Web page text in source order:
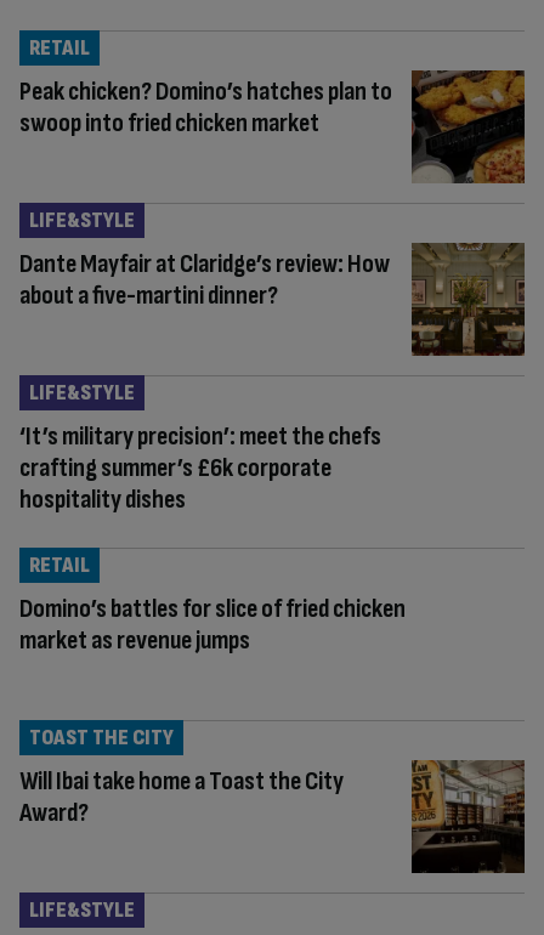
Peak chicken? Domino’s hatches plan to
swoop into fried chicken market
RETAIL
Dante Mayfair at Claridge’s review: How
about a five-martini dinner?
LIFE&STYLE
‘It’s military precision’: meet the chefs
crafting summer’s £6k corporate
hospitality dishes
LIFE&STYLE
Domino’s battles for slice of fried chicken
market as revenue jumps
RETAIL
Will Ibai take home a Toast the City
Award?
TOAST THE CITY
LIFE&STYLE